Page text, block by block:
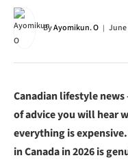
ByAyomikun. O June
Canadian lifestyle
of advice you will hear
everything is
in Canada in 2026 is